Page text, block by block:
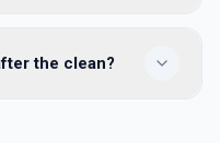
your postcode when
the clean?